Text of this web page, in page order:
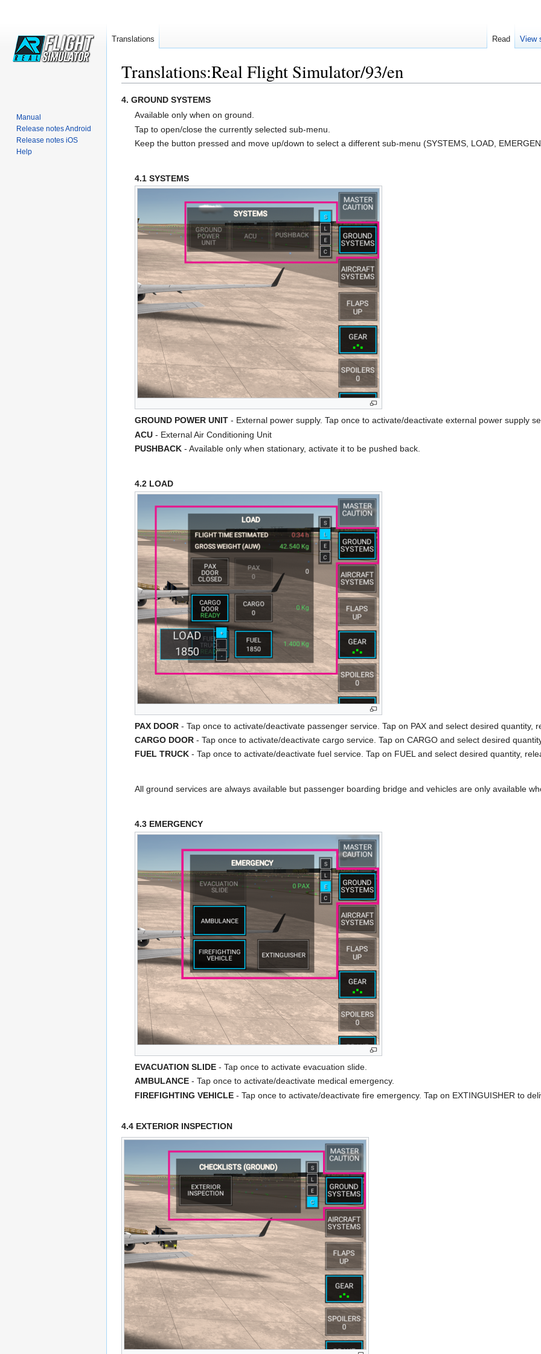
Translations:Real Flight Simulator/93/en
Jump
navigation
Jump
search
4. GROUND SYSTEMS
Available only when on ground.
Tap to open/close the currently selected sub-menu.
Keep the button pressed and move up/down to select a different sub-menu (SYSTEMS, LOAD,
4.1 SYSTEMS
GROUND POWER UNIT - External power supply. Tap once to activate/deactivate external power supply
ACU - External Air Conditioning Unit
PUSHBACK - Available only when stationary, activate it to be pushed back.
4.2 LOAD
PAX DOOR - Tap once to activate/deactivate passenger service. Tap on PAX and select desired quantity,
CARGO DOOR - Tap once to activate/deactivate cargo service. Tap on CARGO and select desired
FUEL TRUCK - Tap once to activate/deactivate fuel service. Tap on FUEL and select desired quantity,
All ground services are always available but passenger boarding bridge and vehicles are only available
4.3 EMERGENCY
EVACUATION SLIDE - Tap once to activate evacuation slide.
AMBULANCE - Tap once to activate/deactivate medical emergency.
FIREFIGHTING VEHICLE - Tap once to activate/deactivate fire emergency. Tap on EXTINGUISHER to
4.4 EXTERIOR INSPECTION
Translations Read View
Manual
Release notes Android
Release notes iOS
Help